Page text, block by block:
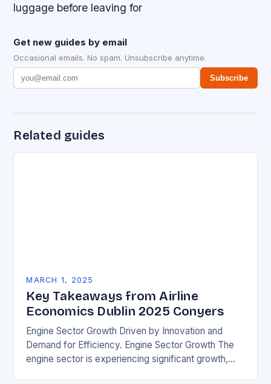
luggage before leaving for
Get new guides by email
Occasional emails. No spam. Unsubscribe anytime.
Subscribe
Related guides
MARCH 1, 2025
Key Takeaways from Airline
Economics Dublin 2025 Conyers
Engine Sector Growth Driven by Innovation and
Demand for Efficiency. Engine Sector Growth The
engine sector is experiencing significant growth,